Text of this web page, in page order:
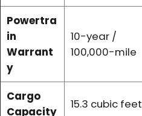
Powertra
in
Warrant
y
10-year /
100,000-mile
Cargo
Capacity
15.3 cubic feet